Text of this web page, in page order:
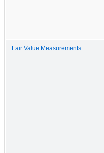
Fair Value Measurements